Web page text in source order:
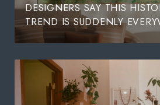
DESIGNERS SAY THIS
TREND IS SUDDENLY